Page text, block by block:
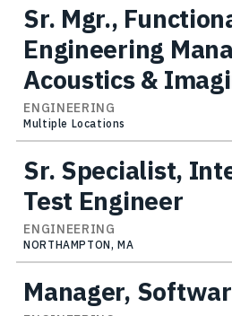
Sr. Mgr.,
Engineering
Acoustics &
ENGINEERING
Multiple Locations
Sr. Specialist,
Test Engineer
ENGINEERING
NORTHAMPTON, MA
Manager,